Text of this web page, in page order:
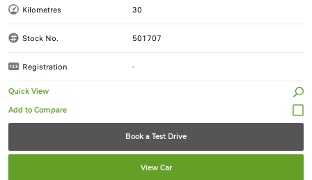
Kilometres 30
Stock No. 501707
Registration -
Quick View
Book a Test Drive
View Car